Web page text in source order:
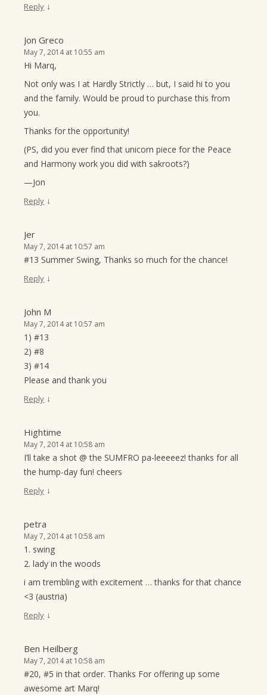
Reply ↓
Jon Greco
May 7, 2014 at 10:55 am
Hi Marq,
Not only was I at Hardly Strictly … but, I said hi to you
and the family. Would be proud to purchase this from
you.
Thanks for the opportunity!
(PS, did you ever find that unicorn piece for the Peace
and Harmony work you did with sakroots?)
—Jon
Reply ↓
Jer
May 7, 2014 at 10:57 am
#13 Summer Swing, Thanks so much for the chance!
Reply ↓
John M
May 7, 2014 at 10:57 am
1) #13
2) #8
3) #14
Please and thank you
Reply ↓
Hightime
May 7, 2014 at 10:58 am
I’ll take a shot @ the SUMFRO pa-leeeeez! thanks for all
the hump-day fun! cheers
Reply ↓
petra
May 7, 2014 at 10:58 am
1. swing
2. lady in the woods
i am trembling with excitement … thanks for that chance
<3 (austria)
Reply ↓
Ben Heilberg
May 7, 2014 at 10:58 am
#20, #5 in that order. Thanks For offering up some
awesome art Marq!